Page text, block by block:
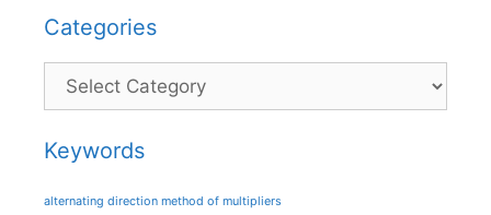
Categories
Categories
Keywords
alternating direction method of multipliers